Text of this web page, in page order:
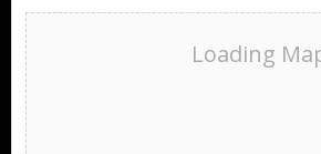
Loading